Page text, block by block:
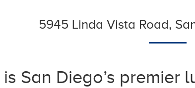
5945 Linda Vista Road,
San Diego’s